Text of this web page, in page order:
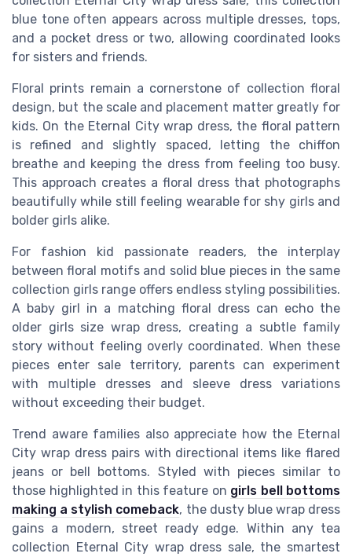
blue tone often appears across multiple dresses, tops,
and a pocket dress or two, allowing coordinated looks
for sisters and friends.
Floral prints remain a cornerstone of collection floral
design, but the scale and placement matter greatly for
kids. On the Eternal City wrap dress, the floral pattern
is refined and slightly spaced, letting the chiffon
breathe and keeping the dress from feeling too busy.
This approach creates a floral dress that photographs
beautifully while still feeling wearable for shy girls and
bolder girls alike.
For fashion kid passionate readers, the interplay
between floral motifs and solid blue pieces in the same
collection girls range offers endless styling possibilities.
A baby girl in a matching floral dress can echo the
older girls size wrap dress, creating a subtle family
story without feeling overly coordinated. When these
pieces enter sale territory, parents can experiment
with multiple dresses and sleeve dress variations
without exceeding their budget.
Trend aware families also appreciate how the Eternal
City wrap dress pairs with directional items like flared
jeans or bell bottoms. Styled with pieces similar to
those highlighted in this feature on girls bell bottoms
making a stylish comeback, the dusty blue wrap dress
gains a modern, street ready edge. Within any tea
collection Eternal City wrap dress sale, the smartest